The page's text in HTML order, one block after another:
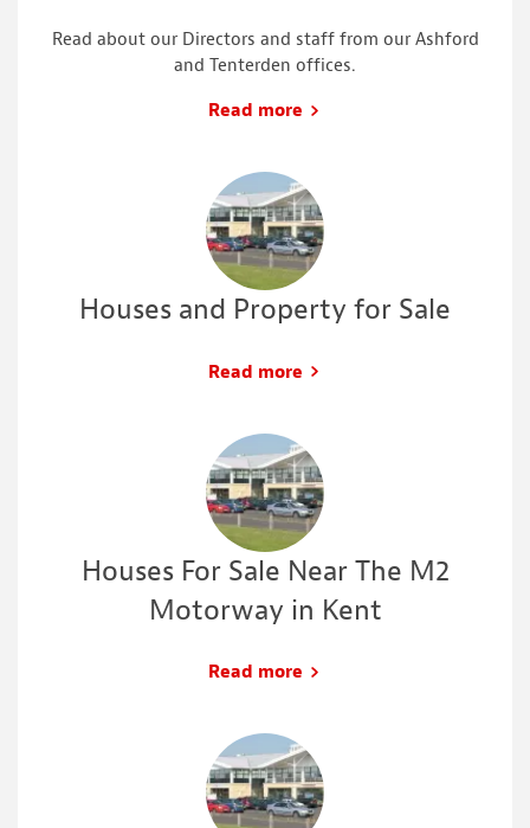
Read about our Directors and staff from our Ashford
and Tenterden offices.
Read more
Houses and Property for Sale
Read more
Houses For Sale Near The M2
Motorway in Kent
Read more